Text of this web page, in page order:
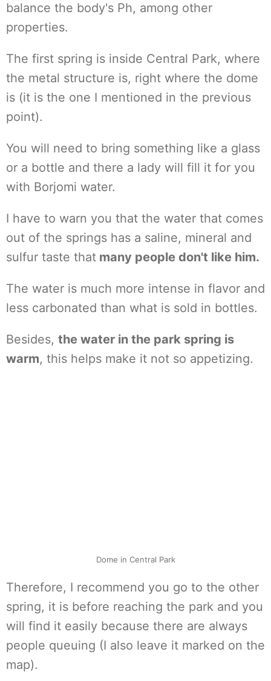
balance the body's Ph, among other
properties.
The first spring is inside Central Park, where
the metal structure is, right where the dome
is (it is the one I mentioned in the previous
point).
You will need to bring something like a glass
or a bottle and there a lady will fill it for you
with Borjomi water.
I have to warn you that the water that comes
out of the springs has a saline, mineral and
sulfur taste that many people don't like him.
The water is much more intense in flavor and
less carbonated than what is sold in bottles.
Besides, the water in the park spring is
warm, this helps make it not so appetizing.
Dome in Central Park
Therefore, I recommend you go to the other
spring, it is before reaching the park and you
will find it easily because there are always
people queuing (I also leave it marked on the
map).